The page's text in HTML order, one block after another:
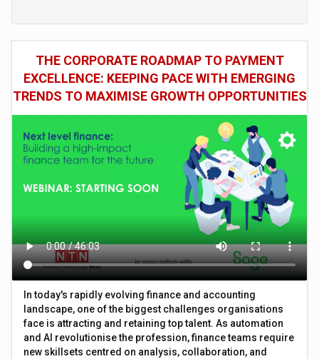
THE CORPORATE ROADMAP TO PAYMENT
EXCELLENCE: KEEPING PACE WITH EMERGING
TRENDS TO MAXIMISE GROWTH OPPORTUNITIES
In today's rapidly evolving finance and accounting
landscape, one of the biggest challenges organisations
face is attracting and retaining top talent. As automation
and AI revolutionise the profession, finance teams require
new skillsets centred on analysis, collaboration, and